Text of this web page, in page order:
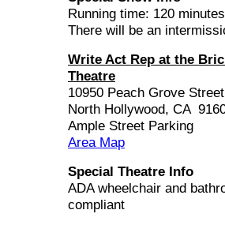
Running time: 120
There will be an
Write Act Rep at the
Theatre
10950 Peach Grove Street
North Hollywood, CA
Ample Street Parking
Area Map
Special Theatre Info
ADA wheelchair and
compliant